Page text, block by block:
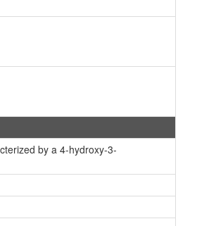
by a 4-hydroxy-3-